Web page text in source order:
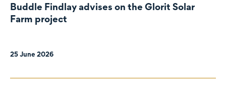
Buddle Findlay advises on the Glorit Solar
Farm project
25 June 2026